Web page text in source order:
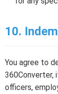
10.
You agree to
360Converter,
officers,